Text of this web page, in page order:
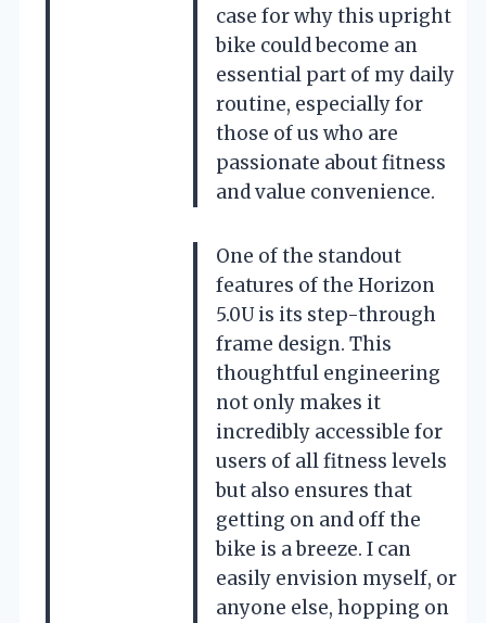
case for why this upright
bike could become an
essential part of my daily
routine, especially for
those of us who are
passionate about fitness
and value convenience.
One of the standout
features of the Horizon
5.0U is its step-through
frame design. This
thoughtful engineering
not only makes it
incredibly accessible for
users of all fitness levels
but also ensures that
getting on and off the
bike is a breeze. I can
easily envision myself, or
anyone else, hopping on